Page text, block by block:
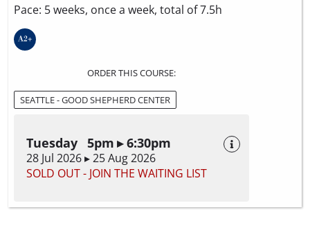
Pace: 5 weeks, once a week, total of 7.5h
ORDER THIS COURSE:
SEATTLE - GOOD SHEPHERD CENTER
Tuesday 5pm ▸ 6:30pm
28 Jul 2026 ▸ 25 Aug 2026
SOLD OUT - JOIN THE WAITING LIST